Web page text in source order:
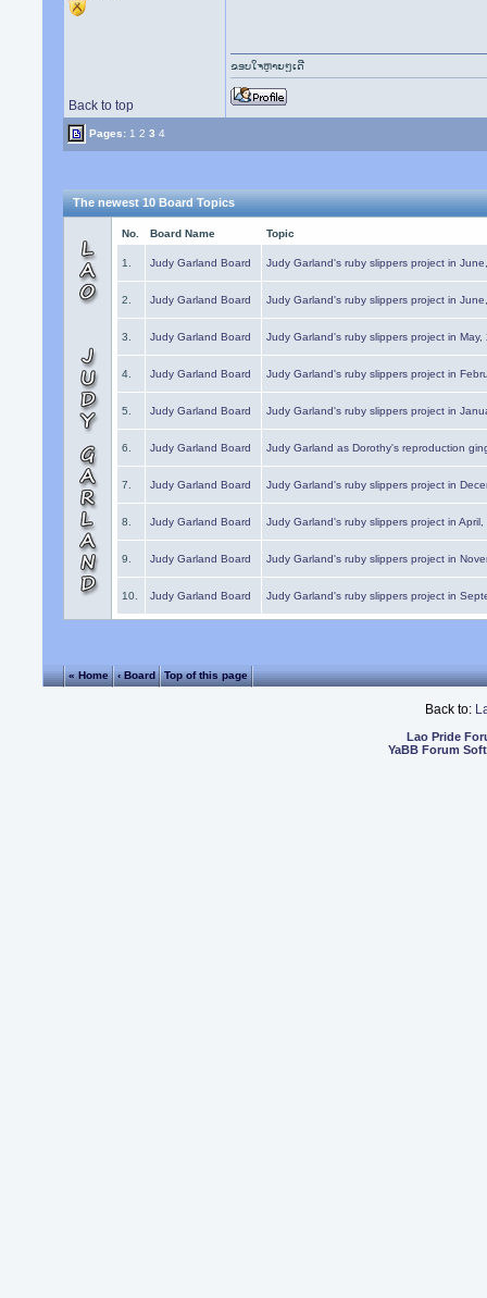
Back to top
ຂອບໃຈຫຼາຍໆເດີ
Pages: 1 2 3 4
The newest 10 Board Topics
No. Board Name Topic
1. Judy Garland Board Judy Garland's ruby slippers project in
2. Judy Garland Board Judy Garland's ruby slippers project in
3. Judy Garland Board Judy Garland's ruby slippers project in May,
4. Judy Garland Board Judy Garland's ruby slippers project in
5. Judy Garland Board Judy Garland's ruby slippers project in
6. Judy Garland Board Judy Garland as Dorothy's reproduction
7. Judy Garland Board Judy Garland's ruby slippers project in
8. Judy Garland Board Judy Garland's ruby slippers project in
9. Judy Garland Board Judy Garland's ruby slippers project in
10. Judy Garland Board Judy Garland's ruby slippers project in
« Home ‹ Board Top of this page
Back to:
Lao Pride
YaBB Forum